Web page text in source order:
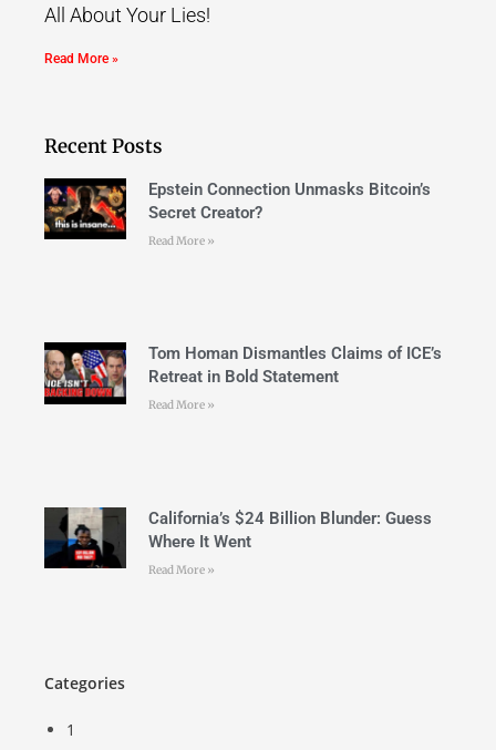
All About Your Lies!
Read More »
Recent Posts
Epstein Connection Unmasks Bitcoin’s
Secret Creator?
Read More »
Tom Homan Dismantles Claims of ICE’s
Retreat in Bold Statement
Read More »
California’s $24 Billion Blunder: Guess
Where It Went
Read More »
Categories
1